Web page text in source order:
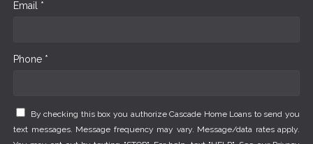
Email *
Phone *
By checking this box you authorize Cascade Home Loans to send you
text messages. Message frequency may vary. Message/data rates apply.